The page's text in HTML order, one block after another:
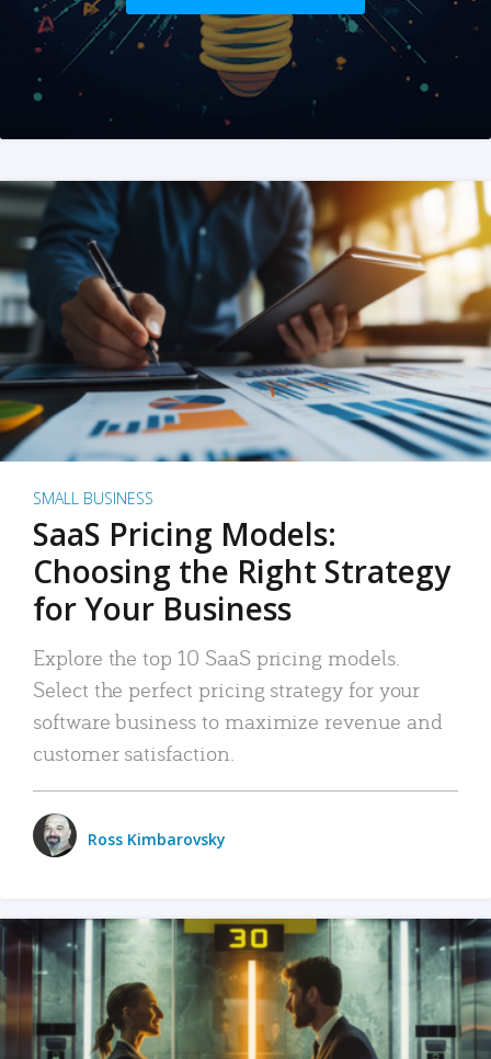
SMALL BUSINESS
SaaS Pricing Models:
Choosing the Right Strategy
for Your Business
Explore the top 10 SaaS pricing models.
Select the perfect pricing strategy for your
software business to maximize revenue and
customer satisfaction.
Ross Kimbarovsky